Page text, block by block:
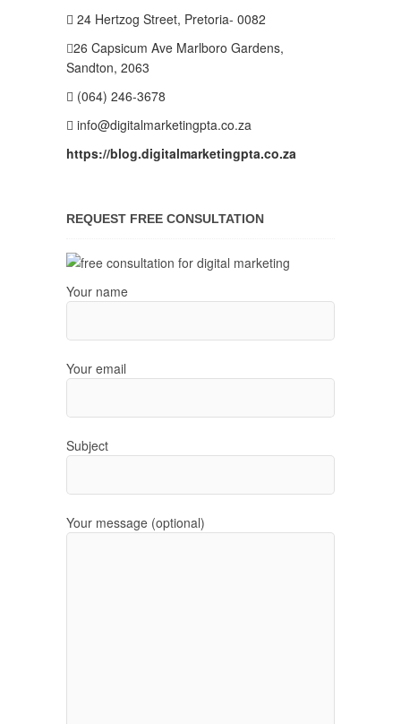
24 Hertzog Street, Pretoria- 0082
26 Capsicum Ave Marlboro Gardens,
Sandton, 2063
(064) 246-3678
info@digitalmarketingpta.co.za
https://blog.digitalmarketingpta.co.za
REQUEST FREE CONSULTATION
Your name
Your email
Subject
Your message (optional)